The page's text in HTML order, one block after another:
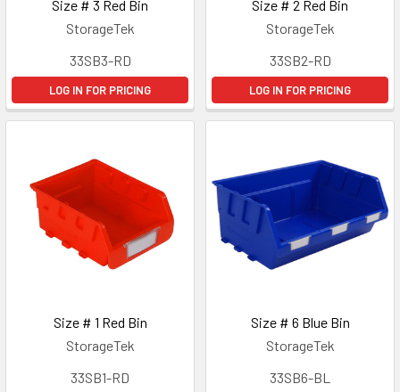
Size # 3 Red Bin
StorageTek
33SB3-RD
LOG IN FOR PRICING
Size # 2 Red Bin
StorageTek
33SB2-RD
LOG IN FOR PRICING
Size # 1 Red Bin
StorageTek
33SB1-RD
Size # 6 Blue Bin
StorageTek
33SB6-BL